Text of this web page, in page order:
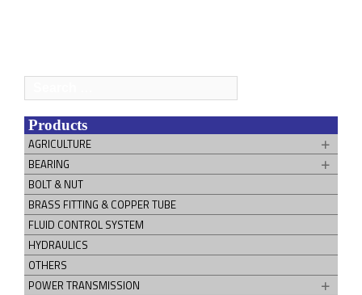
for:
Products
AGRICULTURE
BEARING
BOLT & NUT
BRASS FITTING & COPPER TUBE
FLUID CONTROL SYSTEM
HYDRAULICS
OTHERS
POWER TRANSMISSION